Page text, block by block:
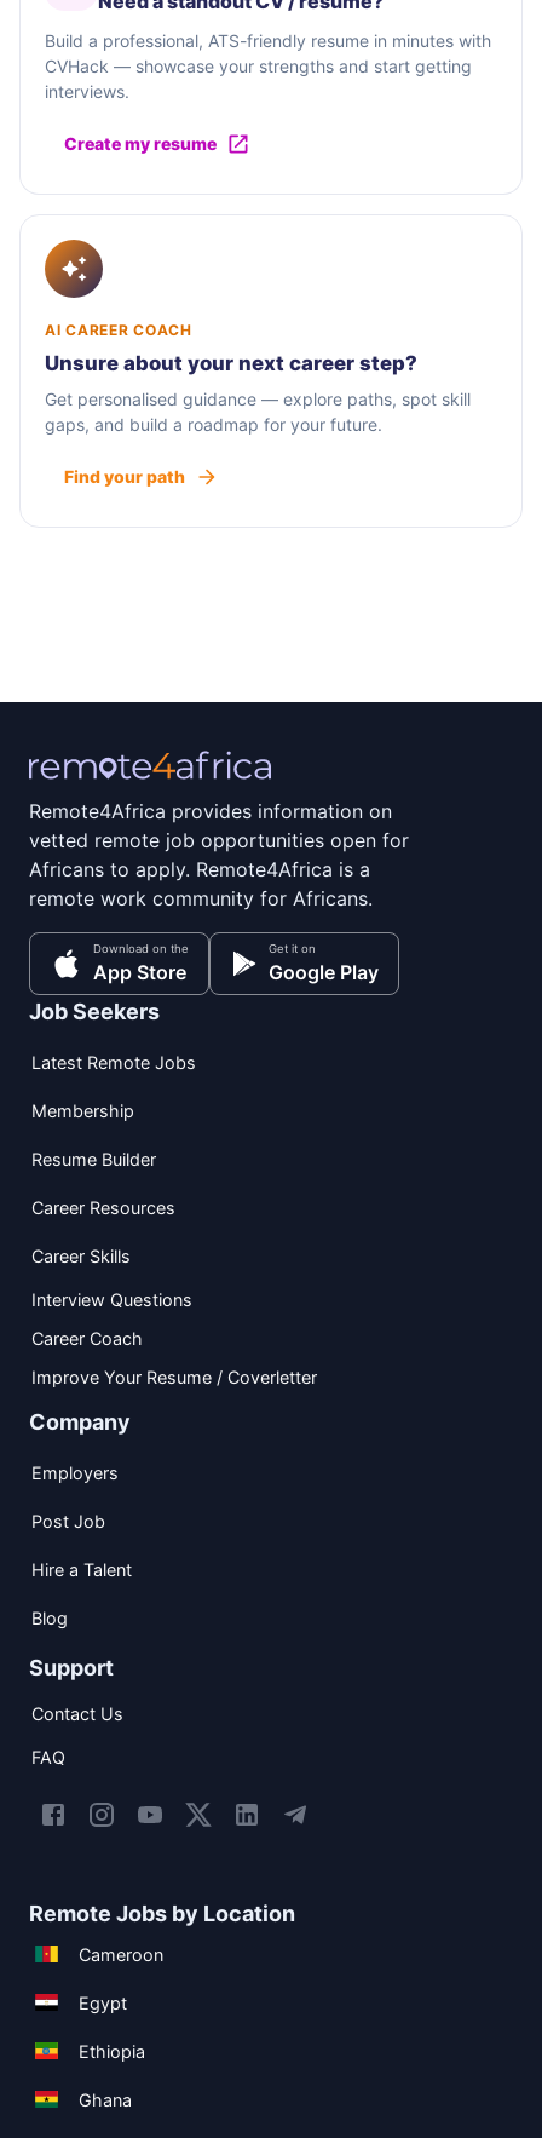
Build a professional, ATS-friendly resume in minutes with
CVHack — showcase your strengths and start getting
interviews.
Create my resume
AI CAREER COACH
Unsure about your next career step?
Get personalised guidance — explore paths, spot skill
gaps, and build a roadmap for your future.
Find your path
Remote4Africa provides information on
vetted remote job opportunities open for
Africans to apply. Remote4Africa is a
remote work community for Africans.
Download on the
App Store
Get it on
Google Play
Job Seekers
Latest Remote Jobs
Membership
Resume Builder
Career Resources
Career Skills
Interview Questions
Career Coach
Improve Your Resume / Coverletter
Company
Employers
Post Job
Hire a Talent
Blog
Support
Contact Us
FAQ
Remote Jobs by Location
Cameroon
Egypt
Ethiopia
Ghana